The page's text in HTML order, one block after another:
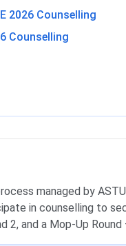
2026 Counselling
Counselling
managed by
in counselling to
2, and a Mop-Up